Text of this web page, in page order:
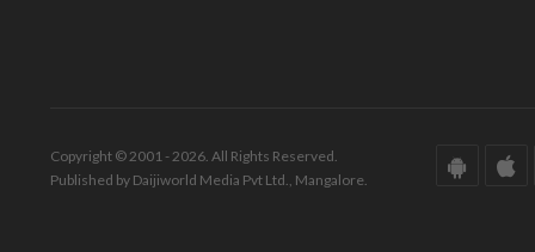
Copyright © 2001 - 2026. All Rights Reserved.
Published by Daijiworld Media Pvt Ltd., Mangalore.